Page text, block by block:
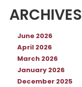
ARCHIVES
June 2026
April 2026
March 2026
January 2026
December 2025